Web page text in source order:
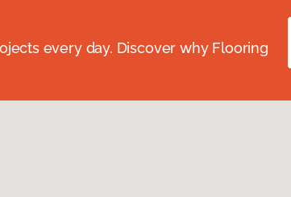
every day. Discover why Flooring